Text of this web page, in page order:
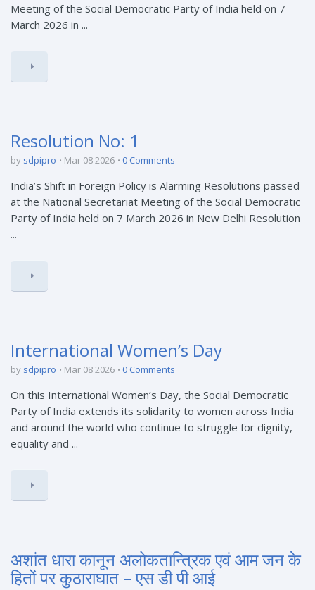
Meeting of the Social Democratic Party of India held on 7
March 2026 in ...
Resolution No: 1
by sdpipro Mar 08 2026 0 Comments
India’s Shift in Foreign Policy is Alarming Resolutions passed
at the National Secretariat Meeting of the Social Democratic
Party of India held on 7 March 2026 in New Delhi Resolution
...
International Women’s Day
by sdpipro Mar 08 2026 0 Comments
On this International Women’s Day, the Social Democratic
Party of India extends its solidarity to women across India
and around the world who continue to struggle for dignity,
equality and ...
अशांत धारा कानून अलोकतान्त्रिक एवं आम जन के
हितों पर कुठाराघात – एस डी पी आई